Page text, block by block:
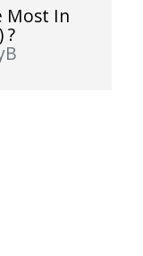
Most In
?